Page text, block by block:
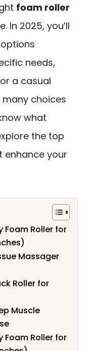
foam roller
In 2025, you’ll
needs,
a casual
choices
what
the top
enhance your
Foam Roller for
Massager
Roller for
Muscle
Foam Roller for